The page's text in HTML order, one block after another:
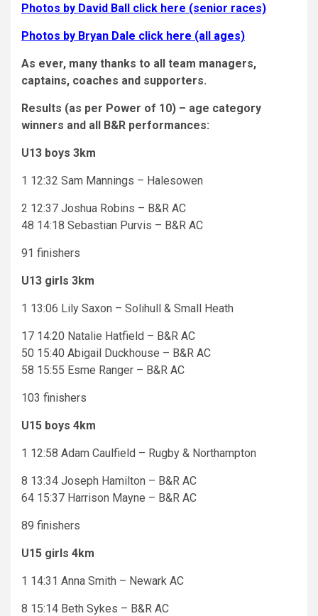
Photos by David Ball click here (senior races)
Photos by Bryan Dale click here (all ages)
As ever, many thanks to all team managers,
captains, coaches and supporters.
Results (as per Power of 10) – age category
winners and all B&R performances:
U13 boys 3km
1 12:32 Sam Mannings – Halesowen
2 12:37 Joshua Robins – B&R AC
48 14:18 Sebastian Purvis – B&R AC
91 finishers
U13 girls 3km
1 13:06 Lily Saxon – Solihull & Small Heath
17 14:20 Natalie Hatfield – B&R AC
50 15:40 Abigail Duckhouse – B&R AC
58 15:55 Esme Ranger – B&R AC
103 finishers
U15 boys 4km
1 12:58 Adam Caulfield – Rugby & Northampton
8 13:34 Joseph Hamilton – B&R AC
64 15:37 Harrison Mayne – B&R AC
89 finishers
U15 girls 4km
1 14:31 Anna Smith – Newark AC
8 15:14 Beth Sykes – B&R AC